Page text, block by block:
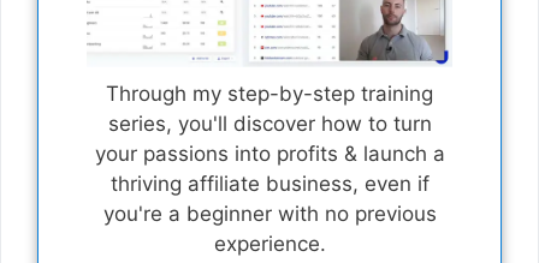
Through my step-by-step training
series, you'll discover how to turn
your passions into profits & launch a
thriving affiliate business, even if
you're a beginner with no previous
experience.